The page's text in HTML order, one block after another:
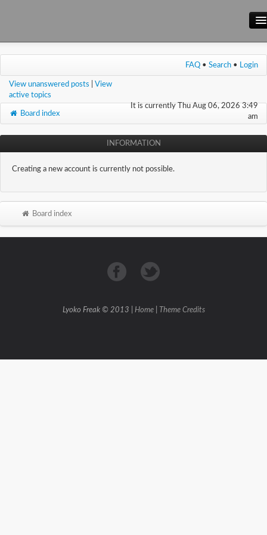
Main Site
Wiki
FAQ • Search • Login
View unanswered posts
View
active topics
It is currently Thu Aug 06, 2026 3:49
am
Board index
INFORMATION
Creating a new account is currently not possible.
Board index
Lyoko Freak © 2013 | Home| Theme Credits